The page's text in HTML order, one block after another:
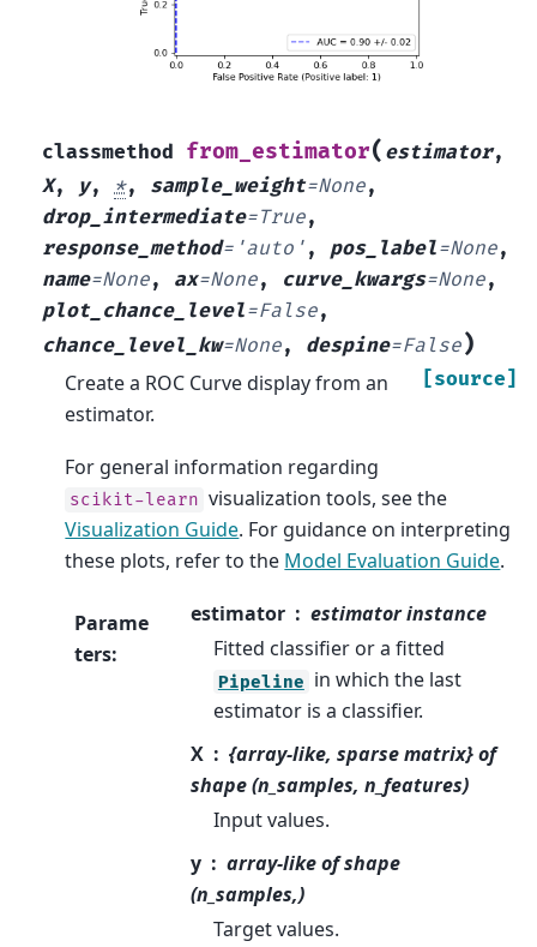
classmethod from_estimator( estimator,
X, y, *, sample_weight=None,
drop_intermediate=True,
response_method= 'auto' , pos_label=None,
name=None, ax=None, curve_kwargs=None,
plot_chance_level=False,
chance_level_kw=None, despine=False)
[source]
Create a ROC Curve display from an
estimator.
For general information regarding
scikit-learn visualization tools, see the
Visualization Guide. For guidance on interpreting
these plots, refer to the Model Evaluation Guide.
Parame
ters:
estimator
estimator instance
Fitted classifier or a fitted
Pipeline in which the last
estimator is a classifier.
X
{array-like, sparse matrix} of
shape (n_samples, n_features)
Input values.
y
array-like of shape
(n_samples,)
Target values.